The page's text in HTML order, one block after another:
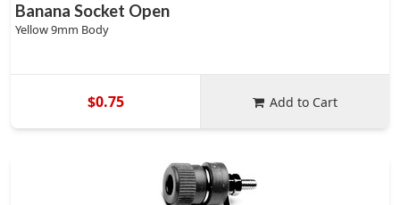
Banana Socket Open
Yellow 9mm Body
$0.75 Add to Cart